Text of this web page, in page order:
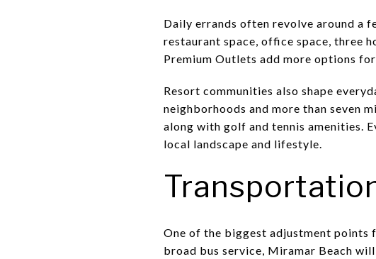
Daily errands often revolve around a
restaurant space, office space, three
Premium Outlets add more options
Resort communities also shape
neighborhoods and more than seven
along with golf and tennis amenities.
local landscape and lifestyle.
One of the biggest adjustment
broad bus service, Miramar Beach